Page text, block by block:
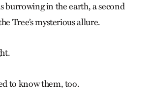
burrowing in the earth, a second
Tree’s mysterious allure.
to know them, too.